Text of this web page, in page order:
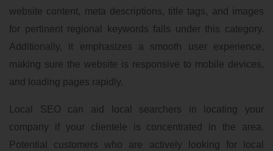
website content, meta descriptions, title tags, and images
for pertinent regional keywords falls under this category.
Additionally, it emphasizes a smooth user experience,
making sure the website is responsive to mobile devices,
and loading pages rapidly.
Local SEO can aid local searchers in locating your
company if your clientele is concentrated in the area.
Potential customers who are actively looking for local